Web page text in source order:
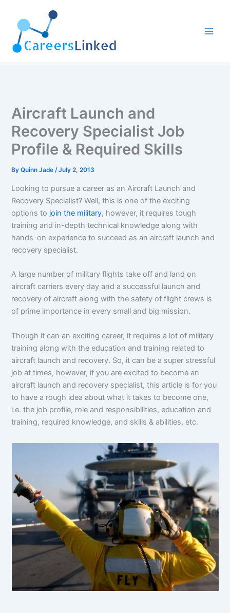
content
Aircraft Launch and
Recovery Specialist Job
Profile & Required Skills
ByQuinn Jade/July 2, 2013
Looking to pursue a career as an Aircraft Launch and
Recovery Specialist? Well, this is one of the exciting
options to join the military, however, it requires tough
training and in-depth technical knowledge along with
hands-on experience to succeed as an aircraft launch and
recovery specialist.
A large number of military flights take off and land on
aircraft carriers every day and a successful launch and
recovery of aircraft along with the safety of flight crews is
of prime importance in every small and big mission.
Though it can an exciting career, it requires a lot of military
training along with the education and training related to
aircraft launch and recovery. So, it can be a super stressful
job at times, however, if you are excited to become an
aircraft launch and recovery specialist, this article is for you
to have a rough idea about what it takes to become one,
i.e. the job profile, role and responsibilities, education and
training, required knowledge, and skills & abilities, etc.